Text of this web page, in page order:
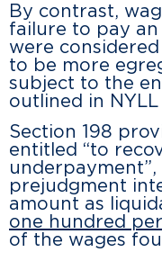
By contrast,
failure to pay an
were
to be more
subject to the
outlined in NYLL
Section 198
entitled “to
underpayment”,
prejudgment
amount as
one hundred
of the wages